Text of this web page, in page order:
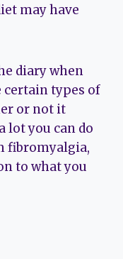
may have
diary when
types of
or not it
lot you can do
fibromyalgia,
to what you